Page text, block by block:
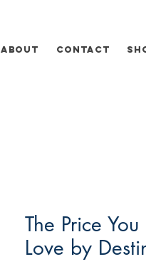
About Contact
The Price
Love by